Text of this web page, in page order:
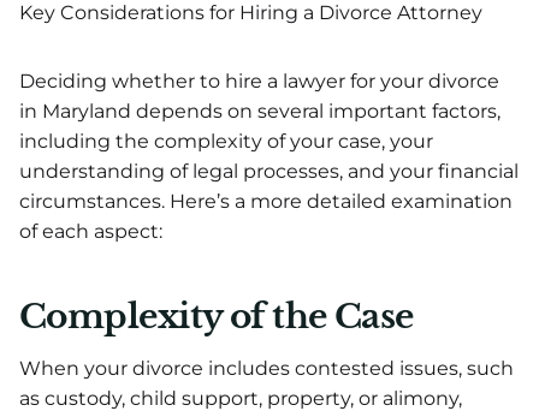
Key Considerations for Hiring a Divorce Attorney
Deciding whether to hire a lawyer for your divorce
in Maryland depends on several important factors,
including the complexity of your case, your
understanding of legal processes, and your financial
circumstances. Here’s a more detailed examination
of each aspect:
Complexity of the Case
When your divorce includes contested issues, such
as custody, child support, property, or alimony,